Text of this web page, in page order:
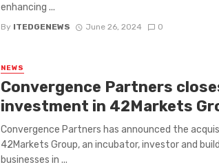
enhancing ...
By ITEDGENEWS June 26, 2024 0
NEWS
Convergence Partners
investment in 42Markets
Convergence Partners has announced the
42Markets Group, an incubator, investor and
businesses in ...